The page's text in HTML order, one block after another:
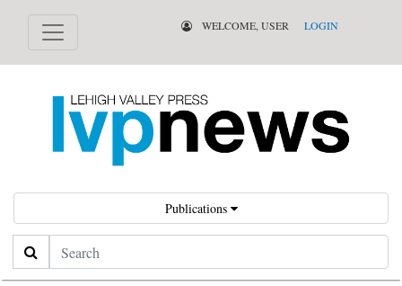
WELCOME, USER LOGIN
Publications
Search